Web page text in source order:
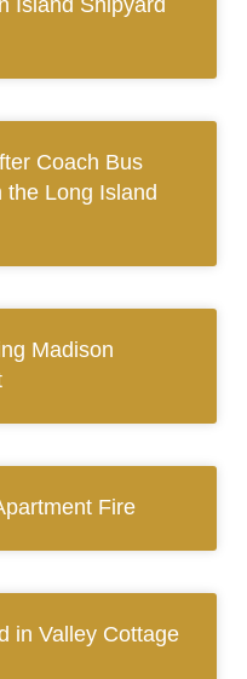
Island Shipyard
Coach Bus
the Long Island
Madison
Fire
in Valley Cottage